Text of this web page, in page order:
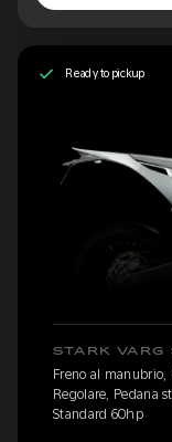
Ready to pickup
STARK VARG
Freno al
Regolare, Pedana
Standard 60hp